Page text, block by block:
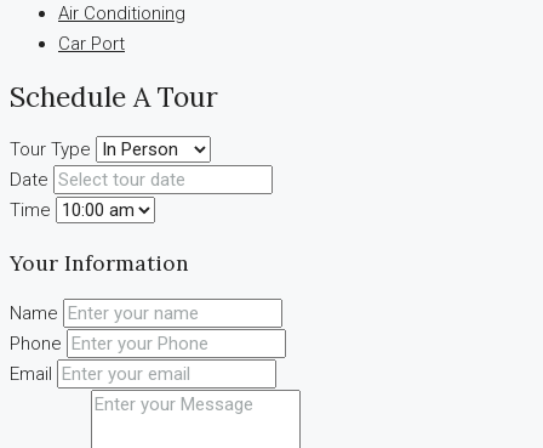
Air Conditioning
Car Port
Schedule A Tour
Tour Type
Date
Time
Your Information
Name
Phone
Email